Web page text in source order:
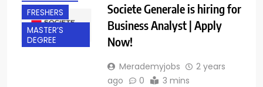
FRESHERS
MASTER’S
DEGREE
Societe Generale is hiring for
Business Analyst | Apply
Now!
Merademyjobs
2 years
ago
0 3 mins